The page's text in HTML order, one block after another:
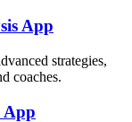
App
strategies,
coaches.
App